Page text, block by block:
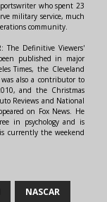
who spent 23
military service, much
community.
The Definitive Viewers'
published in major
Times, the Cleveland
also a contributor to
and the Christmas
Reviews and National
on Fox News. He
in psychology and is
currently the weekend
NASCAR